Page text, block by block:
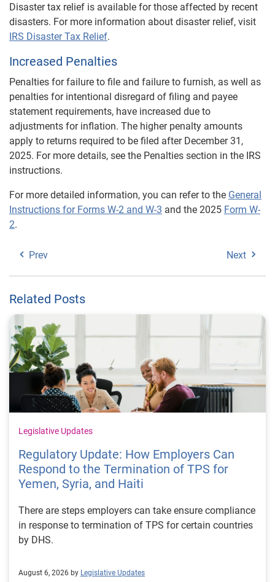
Disaster tax relief is available for those affected by recent
disasters. For more information about disaster relief, visit
IRS Disaster Tax Relief.
Increased Penalties
Penalties for failure to file and failure to furnish, as well as
penalties for intentional disregard of filing and payee
statement requirements, have increased due to
adjustments for inflation. The higher penalty amounts
apply to returns required to be filed after December 31,
2025. For more details, see the Penalties section in the IRS
instructions.
For more detailed information, you can refer to the General
Instructions for Forms W-2 and W-3 and the 2025 Form W-
2.
Prev Next
Related Posts
Legislative Updates
Regulatory Update: How Employers Can
Respond to the Termination of TPS for
Yemen, Syria, and Haiti
There are steps employers can take ensure compliance
in response to termination of TPS for certain countries
by DHS.
August 6, 2026 by Legislative Updates